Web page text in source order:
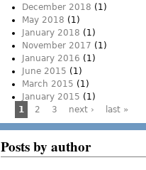
December 2018 (1)
May 2018 (1)
January 2018 (1)
November 2017 (1)
January 2016 (1)
June 2015 (1)
March 2015 (1)
January 2015 (1)
Pages
1 2 3 next › last »
Posts by author